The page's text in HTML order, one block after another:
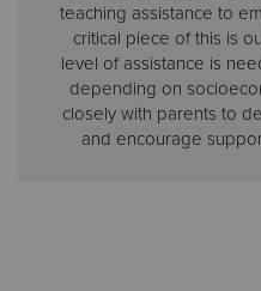
teaching assistance to
critical piece of this is
level of assistance is
depending on
closely with parents to
and encourage